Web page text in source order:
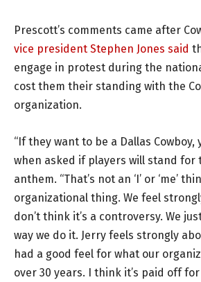
Prescott’s comments came after
vice president Stephen Jones said
engage in protest during the
cost them their standing with the
organization.
“If they want to be a Dallas Cowboy,
when asked if players will stand for
anthem. “That’s not an ‘I’ or ‘me’
organizational thing. We feel
don’t think it’s a controversy. We
way we do it. Jerry feels strongly
had a good feel for what our
over 30 years. I think it’s paid off